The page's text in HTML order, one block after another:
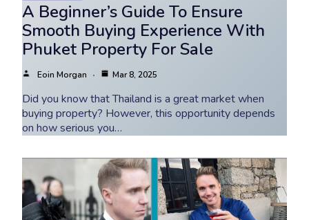
A Beginner’s Guide To Ensure
Smooth Buying Experience With
Phuket Property For Sale
Eoin Morgan Mar 8, 2025
Did you know that Thailand is a great market when
buying property? However, this opportunity depends
on how serious you…